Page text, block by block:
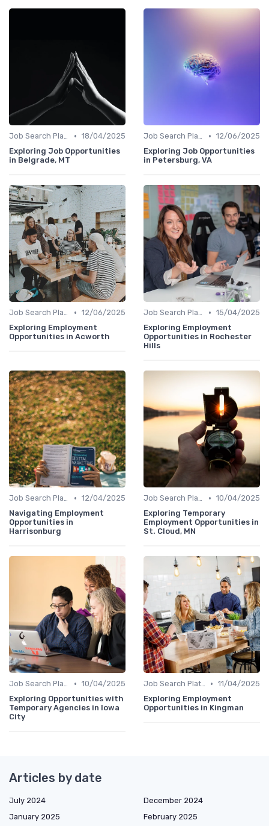
Job Search Platforms • 18/04/2025
Exploring Job Opportunities
in Belgrade, MT
Job Search Platforms • 12/06/2025
Exploring Job Opportunities
in Petersburg, VA
Job Search Platforms • 12/06/2025
Exploring Employment
Opportunities in Acworth
Job Search Platforms • 15/04/2025
Exploring Employment
Opportunities in Rochester
Hills
Job Search Platforms • 12/04/2025
Navigating Employment
Opportunities in
Harrisonburg
Job Search Platforms • 10/04/2025
Exploring Temporary
Employment Opportunities in
St. Cloud, MN
Job Search Platforms • 10/04/2025
Exploring Opportunities with
Temporary Agencies in Iowa
City
Job Search Platforms • 11/04/2025
Exploring Employment
Opportunities in Kingman
Articles by date
July 2024
December 2024
January 2025
February 2025